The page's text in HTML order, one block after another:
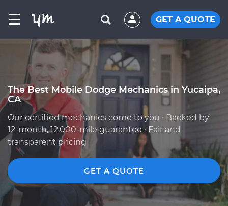
☰ GET A QUOTE
The Best Mobile Dodge Mechanics in Yucaipa,
CA
Our certified mechanics come to you · Backed by
12-month, 12,000-mile guarantee · Fair and
transparent pricing
GET A QUOTE